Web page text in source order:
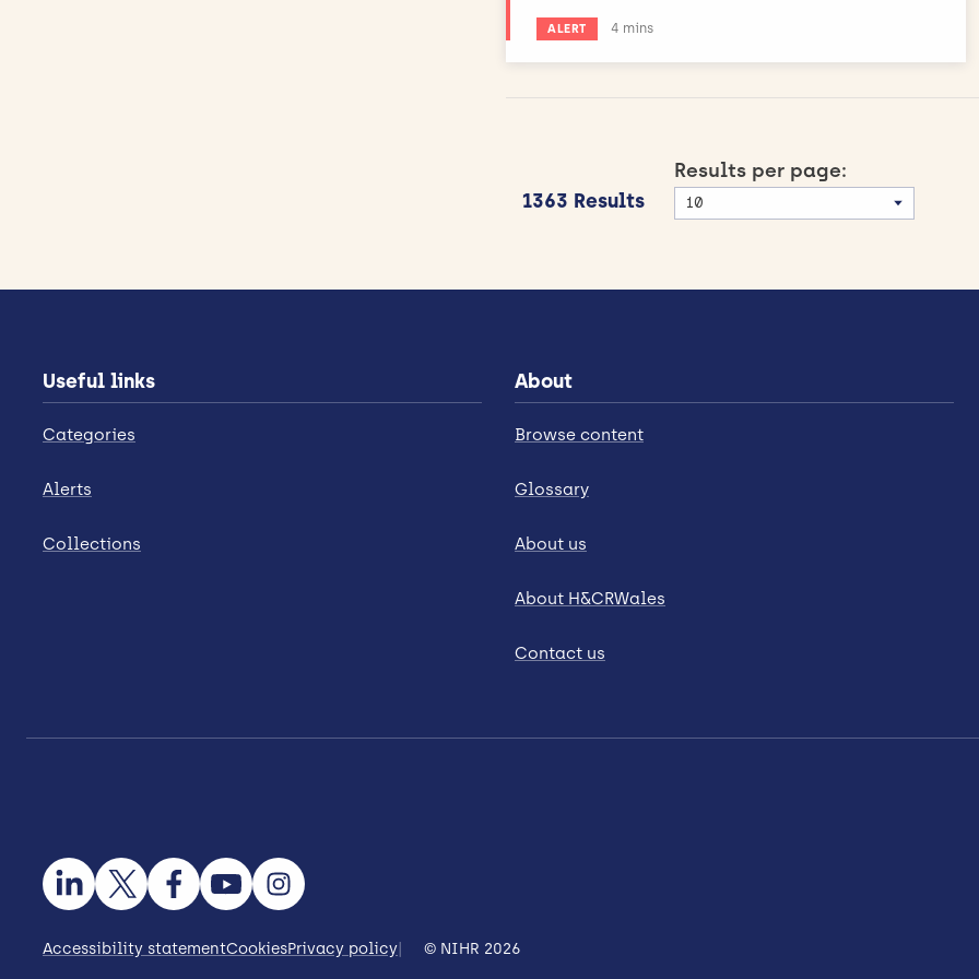
ALERT Estimated reading time:
4 mins
1363 Results
Results per page:
Useful links
Categories
Alerts
Collections
About
Browse content
Glossary
About us
About H&CRWales
Contact us
Accessibility statementCookiesPrivacy policy © NIHR 2026